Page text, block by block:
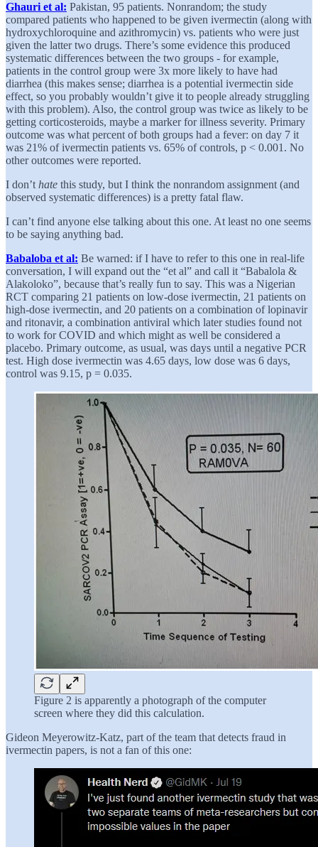
Ghauri et al: Pakistan, 95 patients. Nonrandom; the study
compared patients who happened to be given ivermectin (along with
hydroxychloroquine and azithromycin) vs. patients who were just
given the latter two drugs. There’s some evidence this produced
systematic differences between the two groups - for example,
patients in the control group were 3x more likely to have had
diarrhea (this makes sense; diarrhea is a potential ivermectin side
effect, so you probably wouldn’t give it to people already struggling
with this problem). Also, the control group was twice as likely to be
getting corticosteroids, maybe a marker for illness severity. Primary
outcome was what percent of both groups had a fever: on day 7 it
was 21% of ivermectin patients vs. 65% of controls, p < 0.001. No
other outcomes were reported.
I don’thate this study, but I think the nonrandom assignment (and
observed systematic differences) is a pretty fatal flaw.
I can’t find anyone else talking about this one. At least no one seems
to be saying anything bad.
Babaloba et al: Be warned: if I have to refer to this one in real-life
conversation, I will expand out the “et al” and call it “Babalola &
Alakoloko”, because that’s really fun to say. This was a Nigerian
RCT comparing 21 patients on low-dose ivermectin, 21 patients on
high-dose ivermectin, and 20 patients on a combination of lopinavir
and ritonavir, a combination antiviral which later studies found not
to work for COVID and which might as well be considered a
placebo. Primary outcome, as usual, was days until a negative PCR
test. High dose ivermectin was 4.65 days, low dose was 6 days,
control was 9.15, p = 0.035.
Figure 2 is apparently a photograph of the computer
screen where they did this calculation.
Gideon Meyerowitz-Katz, part of the team that detects fraud in
ivermectin papers, is not a fan of this one: